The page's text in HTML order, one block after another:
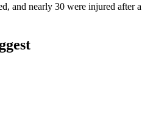
and nearly 30 were injured